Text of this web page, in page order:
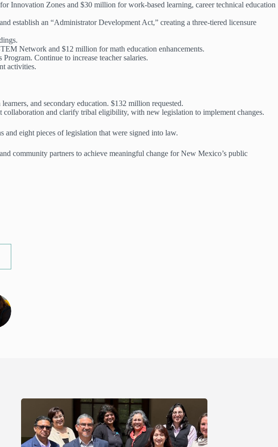
Innovation Zones and $30 million for work-based learning, career technical education
establish an “Administrator Development Act,” creating a three-tiered licensure
Network and $12 million for math education enhancements.
Continue to increase teacher salaries.
activities.
and secondary education. $132 million requested.
collaboration and clarify tribal eligibility, with new legislation to implement changes.
eight pieces of legislation that were signed into law.
community partners to achieve meaningful change for New Mexico’s public